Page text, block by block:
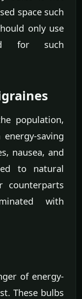
space such
only use
for such
population,
saving
nausea, and
to natural
with
of energy-
These bulbs